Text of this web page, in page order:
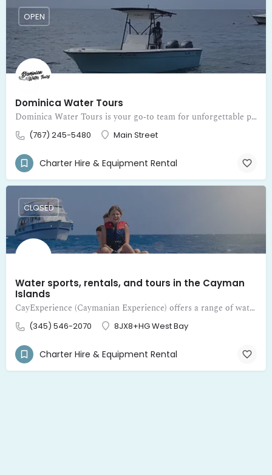
Dominica Water Tours
Dominica Water Tours is your go‑to team for unforgettable private boat adventures around the beautiful island of Dominica
(767) 245-5480 Main Street
OPEN
Charter Hire & Equipment Rental
Water sports, rentals, and tours in the Cayman
Islands
CayExperience (Caymanian Experience) offers a range of water sports, rentals, and tours in the Cayman Islands
(345) 546-2070 8JX8+HG West Bay
CLOSED
Charter Hire & Equipment Rental